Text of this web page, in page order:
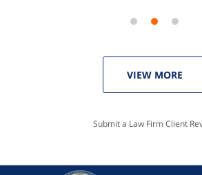
VIEW MORE
Submit a Law Firm Client